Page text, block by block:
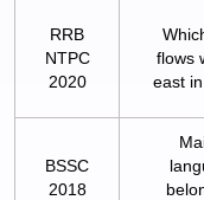
RRB
NTPC
2020
flows
east
BSSC
2018